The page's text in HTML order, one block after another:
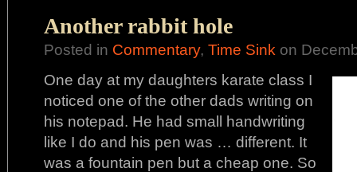
Another rabbit hole
Posted in Commentary, Time Sink on
One day at my daughters karate class I
noticed one of the other dads writing on
his notepad. He had small handwriting
like I do and his pen was … different. It
was a fountain pen but a cheap one. So